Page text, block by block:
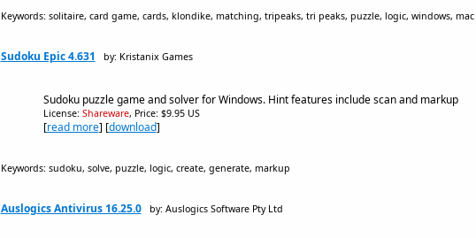
Keywords: solitaire, card game, cards, klondike, matching, tripeaks, tri peaks, puzzle, logic, windows, mac
Sudoku Epic 4.631 by: Kristanix Games
Sudoku puzzle game and solver for Windows. Hint features include scan and markup
License: Shareware, Price: $9.95 US
[read more] [download]
Keywords: sudoku, solve, puzzle, logic, create, generate, markup
Auslogics Antivirus 16.25.0 by: Auslogics Software Pty Ltd